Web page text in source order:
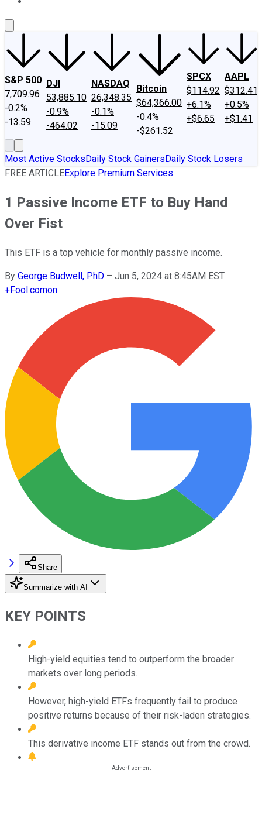
S&P 500
7,709.96
-0.2%
-13.59
DJI
53,885.10
-0.9%
-464.02
NASDAQ
26,348.35
-0.1%
-15.09
Bitcoin
$64,366.00
-0.4%
-$261.52
SPCX
$114.92
+6.1%
+$6.65
AAPL
$312.41
+0.5%
+$1.41
Most Active StocksDaily Stock GainersDaily Stock Losers
FREE ARTICLEExplore Premium Services
1 Passive Income ETF to Buy Hand
Over Fist
This ETF is a top vehicle for monthly passive income.
By George Budwell, PhD – Jun 5, 2024 at 8:45AM EST
+Fool.comon
Share
Summarize with AI
KEY POINTS
High-yield equities tend to outperform the broader
markets over long periods.
However, high-yield ETFs frequently fail to produce
positive returns because of their risk-laden strategies.
This derivative income ETF stands out from the crowd.